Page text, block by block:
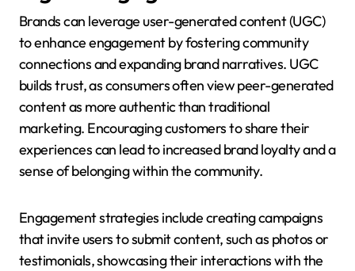
Brands can leverage user-generated content (UGC)
to enhance engagement by fostering community
connections and expanding brand narratives. UGC
builds trust, as consumers often view peer-generated
content as more authentic than traditional
marketing. Encouraging customers to share their
experiences can lead to increased brand loyalty and a
sense of belonging within the community.
Engagement strategies include creating campaigns
that invite users to submit content, such as photos or
testimonials, showcasing their interactions with the